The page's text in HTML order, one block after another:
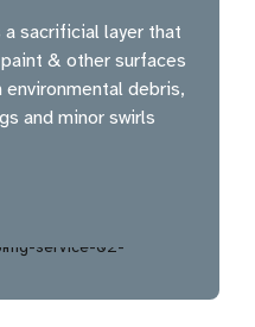
sacrificial layer that
& other surfaces
debris,
and minor swirls